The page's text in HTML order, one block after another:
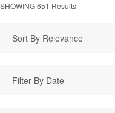
SHOWING651 Results
Sort By Relevance